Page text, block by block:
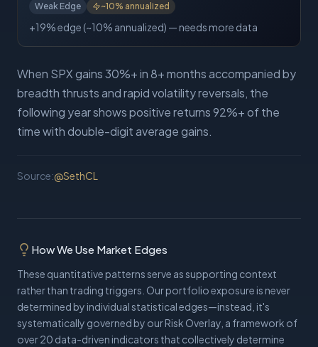
Weak Edge ~10% annualized
+19% edge (~10% annualized) — needs more data
When SPX gains 30%+ in 8+ months accompanied by
breadth thrusts and rapid volatility reversals, the
following year shows positive returns 92%+ of the
time with double-digit average gains.
Source:@SethCL
How We Use Market Edges
These quantitative patterns serve as supporting context
rather than trading triggers. Our portfolio exposure is never
determined by individual statistical edges—instead, it's
systematically governed by our Risk Overlay, a framework of
over 20 data-driven indicators that collectively determine